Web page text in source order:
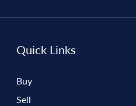
Quick Links
Buy
Sell